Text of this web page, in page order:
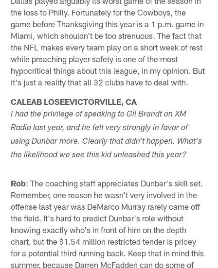
the loss to Philly. Fortunately for the Cowboys, the
game before Thanksgiving this year is a 1 p.m. game in
Miami, which shouldn't be too strenuous. The fact that
the NFL makes every team play on a short week of rest
while preaching player safety is one of the most
hypocritical things about this league, in my opinion. But
it's just a reality that all 32 clubs have to deal with.
CALEAB LOSEEVICTORVILLE, CA
I had the privilege of speaking to Gil Brandt on XM
Radio last year, and he felt very strongly in favor of
using Dunbar more. Clearly that didn't happen. What's
the likelihood we see this kid unleashed this year?
Rob: The coaching staff appreciates Dunbar's skill set.
Remember, one reason he wasn't very involved in the
offense last year was DeMarco Murray rarely came off
the field. It's hard to predict Dunbar's role without
knowing exactly who's in front of him on the depth
chart, but the $1.54 million restricted tender is pricey
for a potential third running back. Keep that in mind this
summer, because Darren McFadden can do some of